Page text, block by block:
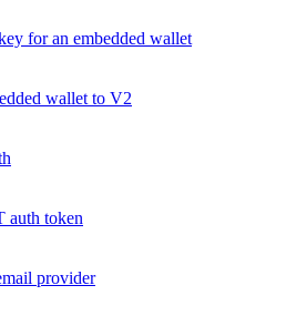
for an embedded wallet
wallet to V2
auth token
provider